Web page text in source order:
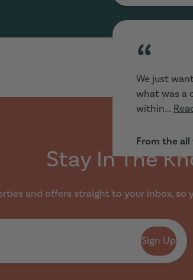
“
We just
what was a
within...
From the
“
Really
and went to
Stay In The
and offers straight to your inbox, so
Sign Up